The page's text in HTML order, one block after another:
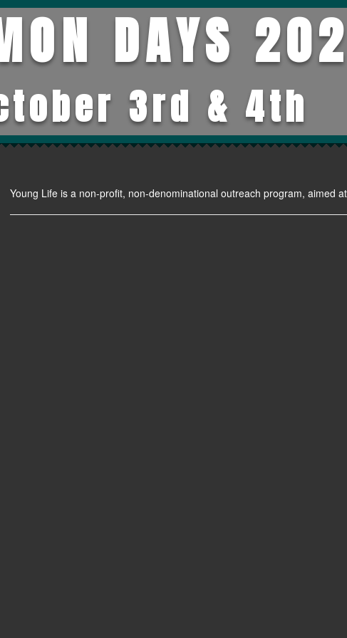
DAYS
3rd & 4th
Young Life is a non-profit, non-denominational outreach program, aimed